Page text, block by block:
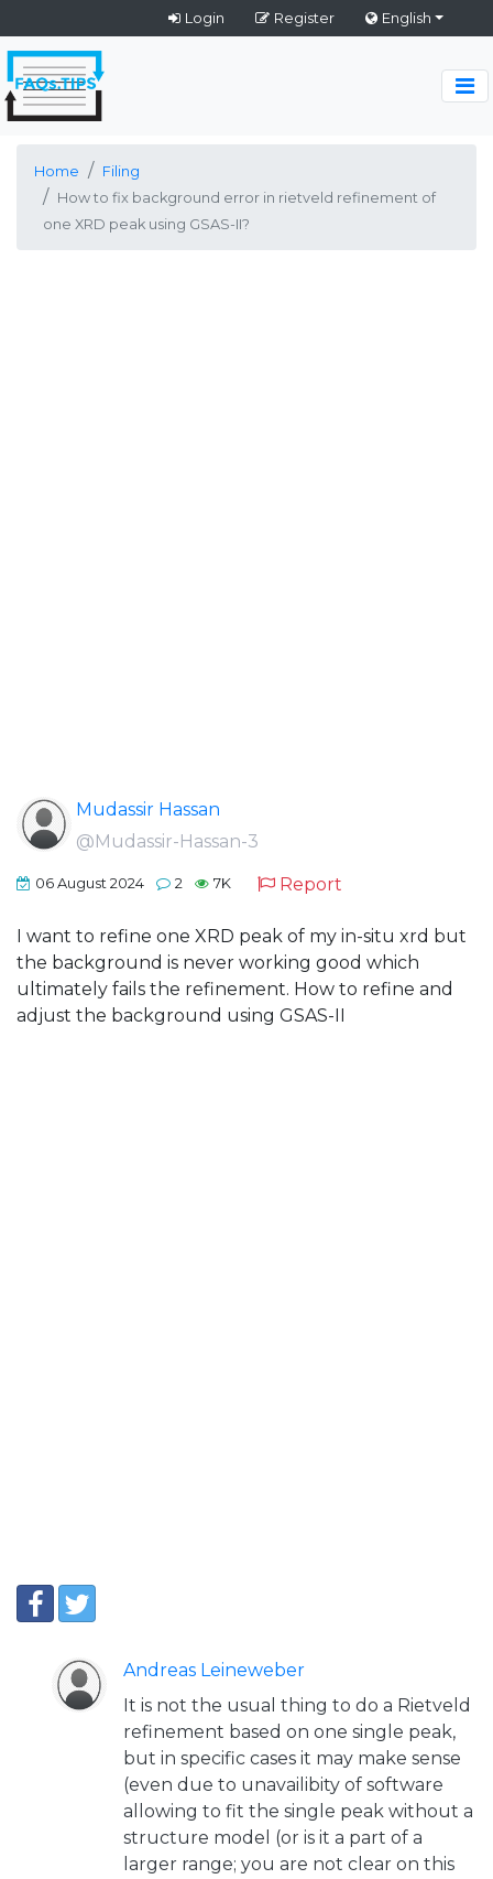
Login Register English
Home
Filing
How to fix background error in rietveld refinement of
one XRD peak using GSAS-II?
Mudassir Hassan
@Mudassir-Hassan-3
06 August 2024 2 7K Report
I want to refine one XRD peak of my in-situ xrd but
the background is never working good which
ultimately fails the refinement. How to refine and
adjust the background using GSAS-II
Andreas Leineweber
It is not the usual thing to do a Rietveld
refinement based on one single peak,
but in specific cases it may make sense
(even due to unavailibity of software
allowing to fit the single peak without a
structure model (or is it a part of a
larger range; you are not clear on this